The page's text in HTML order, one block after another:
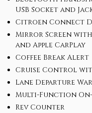
USB Socket and
Citroen Connect
Mirror Screen
and Apple CarPlay
Coffee Break Alert
Cruise Control
Lane Departure
Multi-Function
Rev Counter